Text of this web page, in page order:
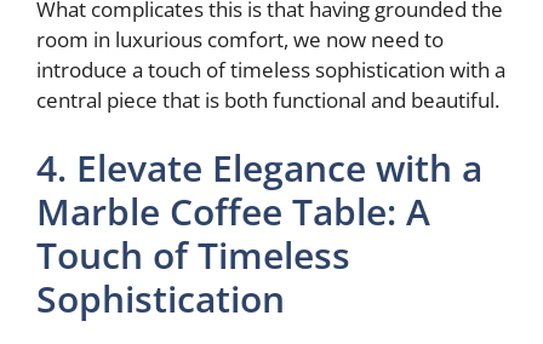
What complicates this is that having grounded the
room in luxurious comfort, we now need to
introduce a touch of timeless sophistication with a
central piece that is both functional and beautiful.
4. Elevate Elegance with a
Marble Coffee Table: A
Touch of Timeless
Sophistication